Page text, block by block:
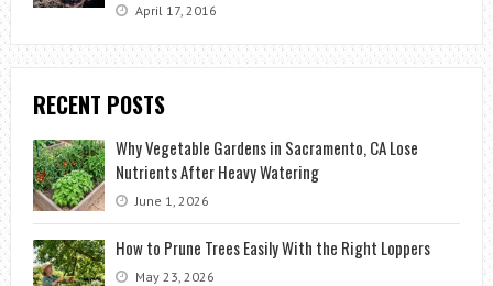
April 17, 2016
RECENT POSTS
Why Vegetable Gardens in Sacramento, CA Lose
Nutrients After Heavy Watering
June 1, 2026
How to Prune Trees Easily With the Right Loppers
May 23, 2026